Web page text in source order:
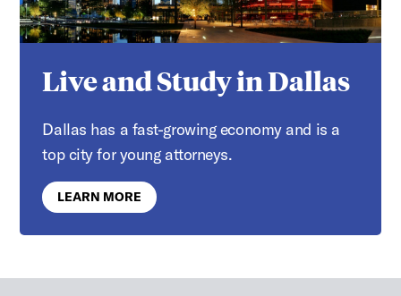
Live and Study in Dallas
Dallas has a fast-growing economy and is a
top city for young attorneys.
LEARN MORE